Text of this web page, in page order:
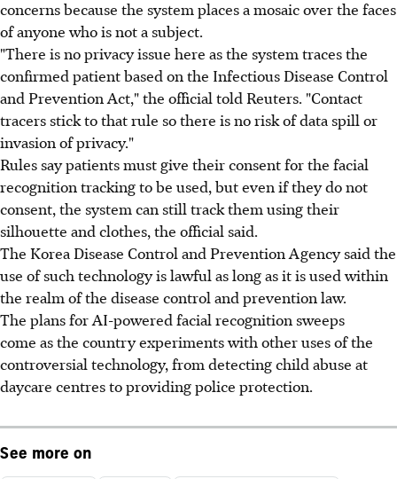
concerns because the system places a mosaic over the faces
of anyone who is not a subject.
"There is no privacy issue here as the system traces the
confirmed patient based on the Infectious Disease Control
and Prevention Act," the official told Reuters. "Contact
tracers stick to that rule so there is no risk of data spill or
invasion of privacy."
Rules say patients must give their consent for the facial
recognition tracking to be used, but even if they do not
consent, the system can still track them using their
silhouette and clothes, the official said.
The Korea Disease Control and Prevention Agency said the
use of such technology is lawful as long as it is used within
the realm of the disease control and prevention law.
The plans for AI-powered facial recognition sweeps
come as the country experiments with other uses of the
controversial technology, from detecting child abuse at
daycare centres to providing police protection.
See more on